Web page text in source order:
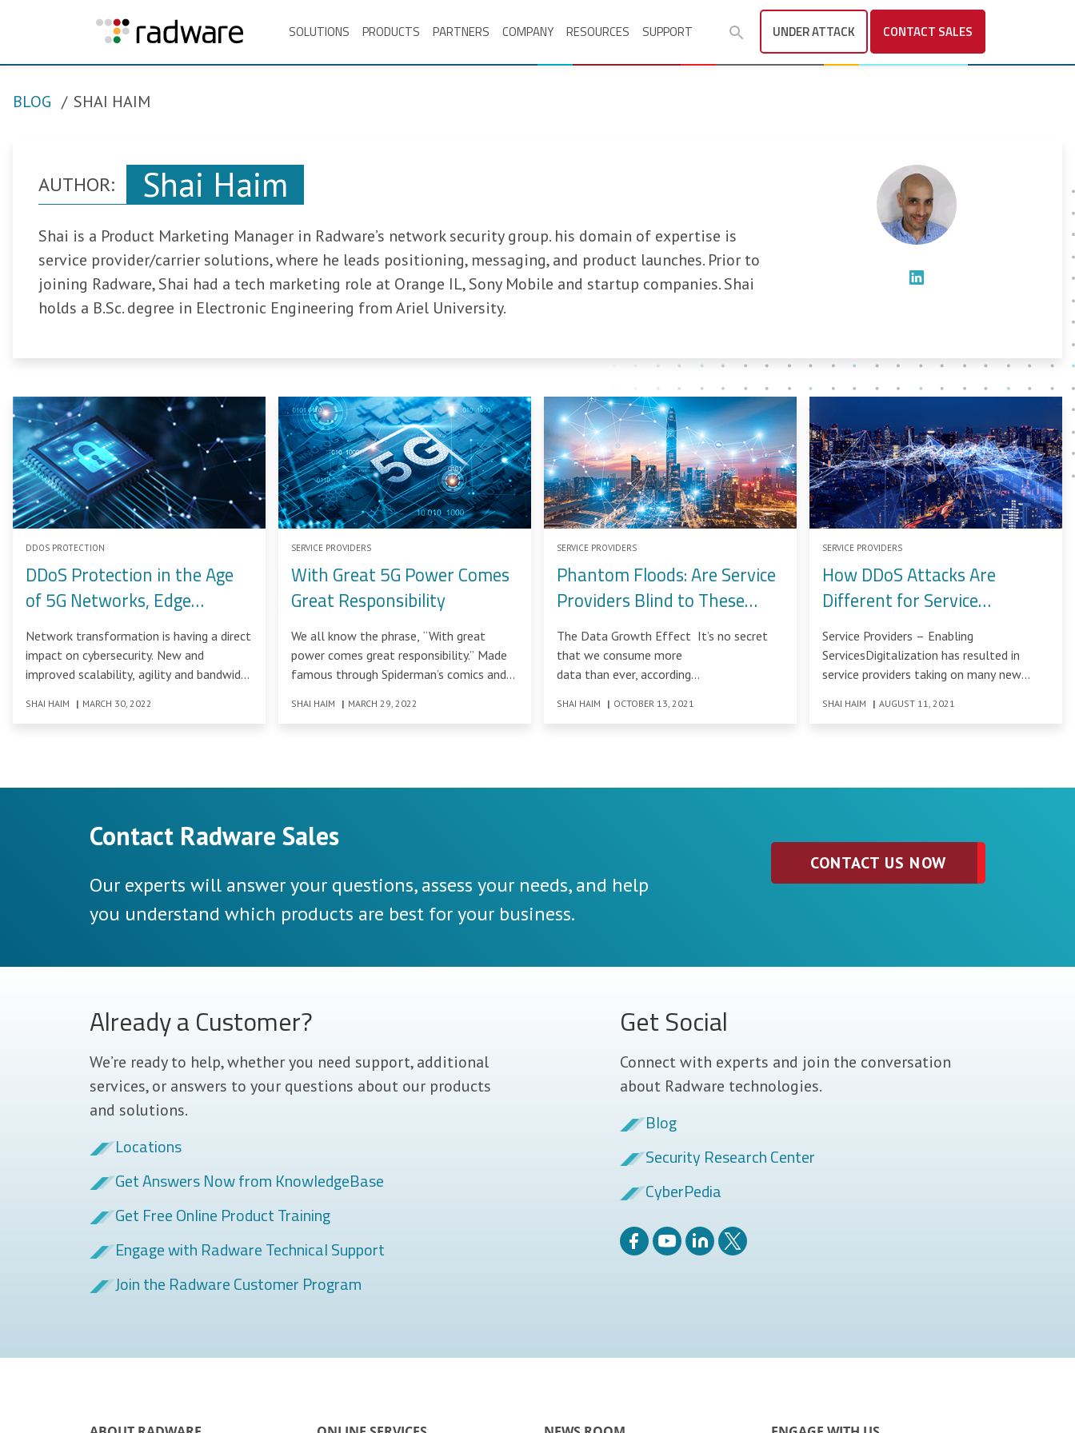
SOLUTIONS PRODUCTS PARTNERS COMPANY RESOURCES SUPPORT UNDER ATTACK CONTACT SALES
BLOG SHAI HAIM
AUTHOR: Shai Haim
Shai is a Product Marketing Manager in Radware’s network security group. his domain of expertise is
service provider/carrier solutions, where he leads positioning, messaging, and product launches. Prior to
joining Radware, Shai had a tech marketing role at Orange IL, Sony Mobile and startup companies. Shai
holds a B.Sc. degree in Electronic Engineering from Ariel University.
DDOS PROTECTION
DDoS Protection in the Age
of 5G Networks, Edge
Computing and Explosive
Bandwidth Growth
Network transformation is having a direct
impact on cybersecurity. New and
improved scalability, agility and bandwidth
but also bad actors. And service providers
SHAI HAIM | MARCH 30, 2022
SERVICE PROVIDERS
With Great 5G Power Comes
Great Responsibility
We all know the phrase, “With great
power comes great responsibility.” Made
famous through Spiderman’s comics and
SHAI HAIM | MARCH 29, 2022
SERVICE PROVIDERS
Phantom Floods: Are Service
Providers Blind to These
DDoS Attacks?
The Data Growth Effect It’s no secret
that we consume more
data than ever, according
SHAI HAIM | OCTOBER 13, 2021
SERVICE PROVIDERS
How DDoS Attacks Are
Different for Service
Providers
Service Providers – Enabling
ServicesDigitalization has resulted in
service providers taking on many new
storage, processing, hosting,
SHAI HAIM | AUGUST 11, 2021
Contact Radware Sales
Our experts will answer your questions, assess your needs, and help
you understand which products are best for your business.
CONTACT US NOW
Already a Customer?
We’re ready to help, whether you need support, additional
services, or answers to your questions about our products
and solutions.
Locations
Get Answers Now from KnowledgeBase
Get Free Online Product Training
Engage with Radware Technical Support
Join the Radware Customer Program
Get Social
Connect with experts and join the conversation
about Radware technologies.
Blog
Security Research Center
CyberPedia